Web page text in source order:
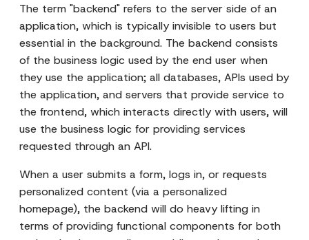
The term "backend" refers to the server side of an
application, which is typically invisible to users but
essential in the background. The backend consists
of the business logic used by the end user when
they use the application; all databases, APIs used by
the application, and servers that provide service to
the frontend, which interacts directly with users, will
use the business logic for providing services
requested through an API.
When a user submits a form, logs in, or requests
personalized content (via a personalized
homepage), the backend will do heavy lifting in
terms of providing functional components for both